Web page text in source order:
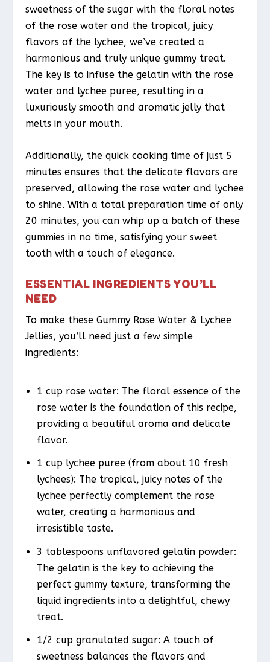
sweetness of the sugar with the floral notes
of the rose water and the tropical, juicy
flavors of the lychee, we’ve created a
harmonious and truly unique gummy treat.
The key is to infuse the gelatin with the rose
water and lychee puree, resulting in a
luxuriously smooth and aromatic jelly that
melts in your mouth.
Additionally, the quick cooking time of just 5
minutes ensures that the delicate flavors are
preserved, allowing the rose water and lychee
to shine. With a total preparation time of only
20 minutes, you can whip up a batch of these
gummies in no time, satisfying your sweet
tooth with a touch of elegance.
ESSENTIAL INGREDIENTS YOU’LL
NEED
To make these Gummy Rose Water & Lychee
Jellies, you’ll need just a few simple
ingredients:
1 cup rose water: The floral essence of the
rose water is the foundation of this recipe,
providing a beautiful aroma and delicate
flavor.
1 cup lychee puree (from about 10 fresh
lychees): The tropical, juicy notes of the
lychee perfectly complement the rose
water, creating a harmonious and
irresistible taste.
3 tablespoons unflavored gelatin powder:
The gelatin is the key to achieving the
perfect gummy texture, transforming the
liquid ingredients into a delightful, chewy
treat.
1/2 cup granulated sugar: A touch of
sweetness balances the flavors and